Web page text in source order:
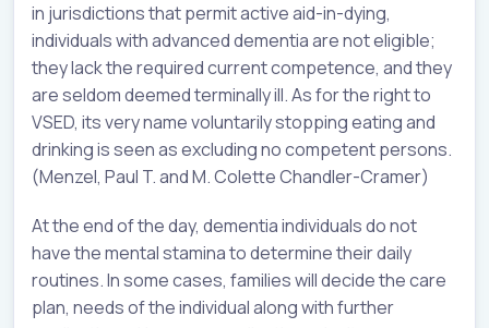
in jurisdictions that permit active aid-in-dying,
individuals with advanced dementia are not eligible;
they lack the required current competence, and they
are seldom deemed terminally ill. As for the right to
VSED, its very name voluntarily stopping eating and
drinking is seen as excluding no competent persons.
(Menzel, Paul T. and M. Colette Chandler-Cramer)
At the end of the day, dementia individuals do not
have the mental stamina to determine their daily
routines. In some cases, families will decide the care
plan, needs of the individual along with further